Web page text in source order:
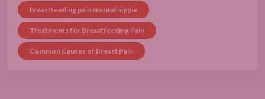
breastfeeding pain around nipple
Treatments for Breastfeeding Pain
Common Causes of Breast Pain